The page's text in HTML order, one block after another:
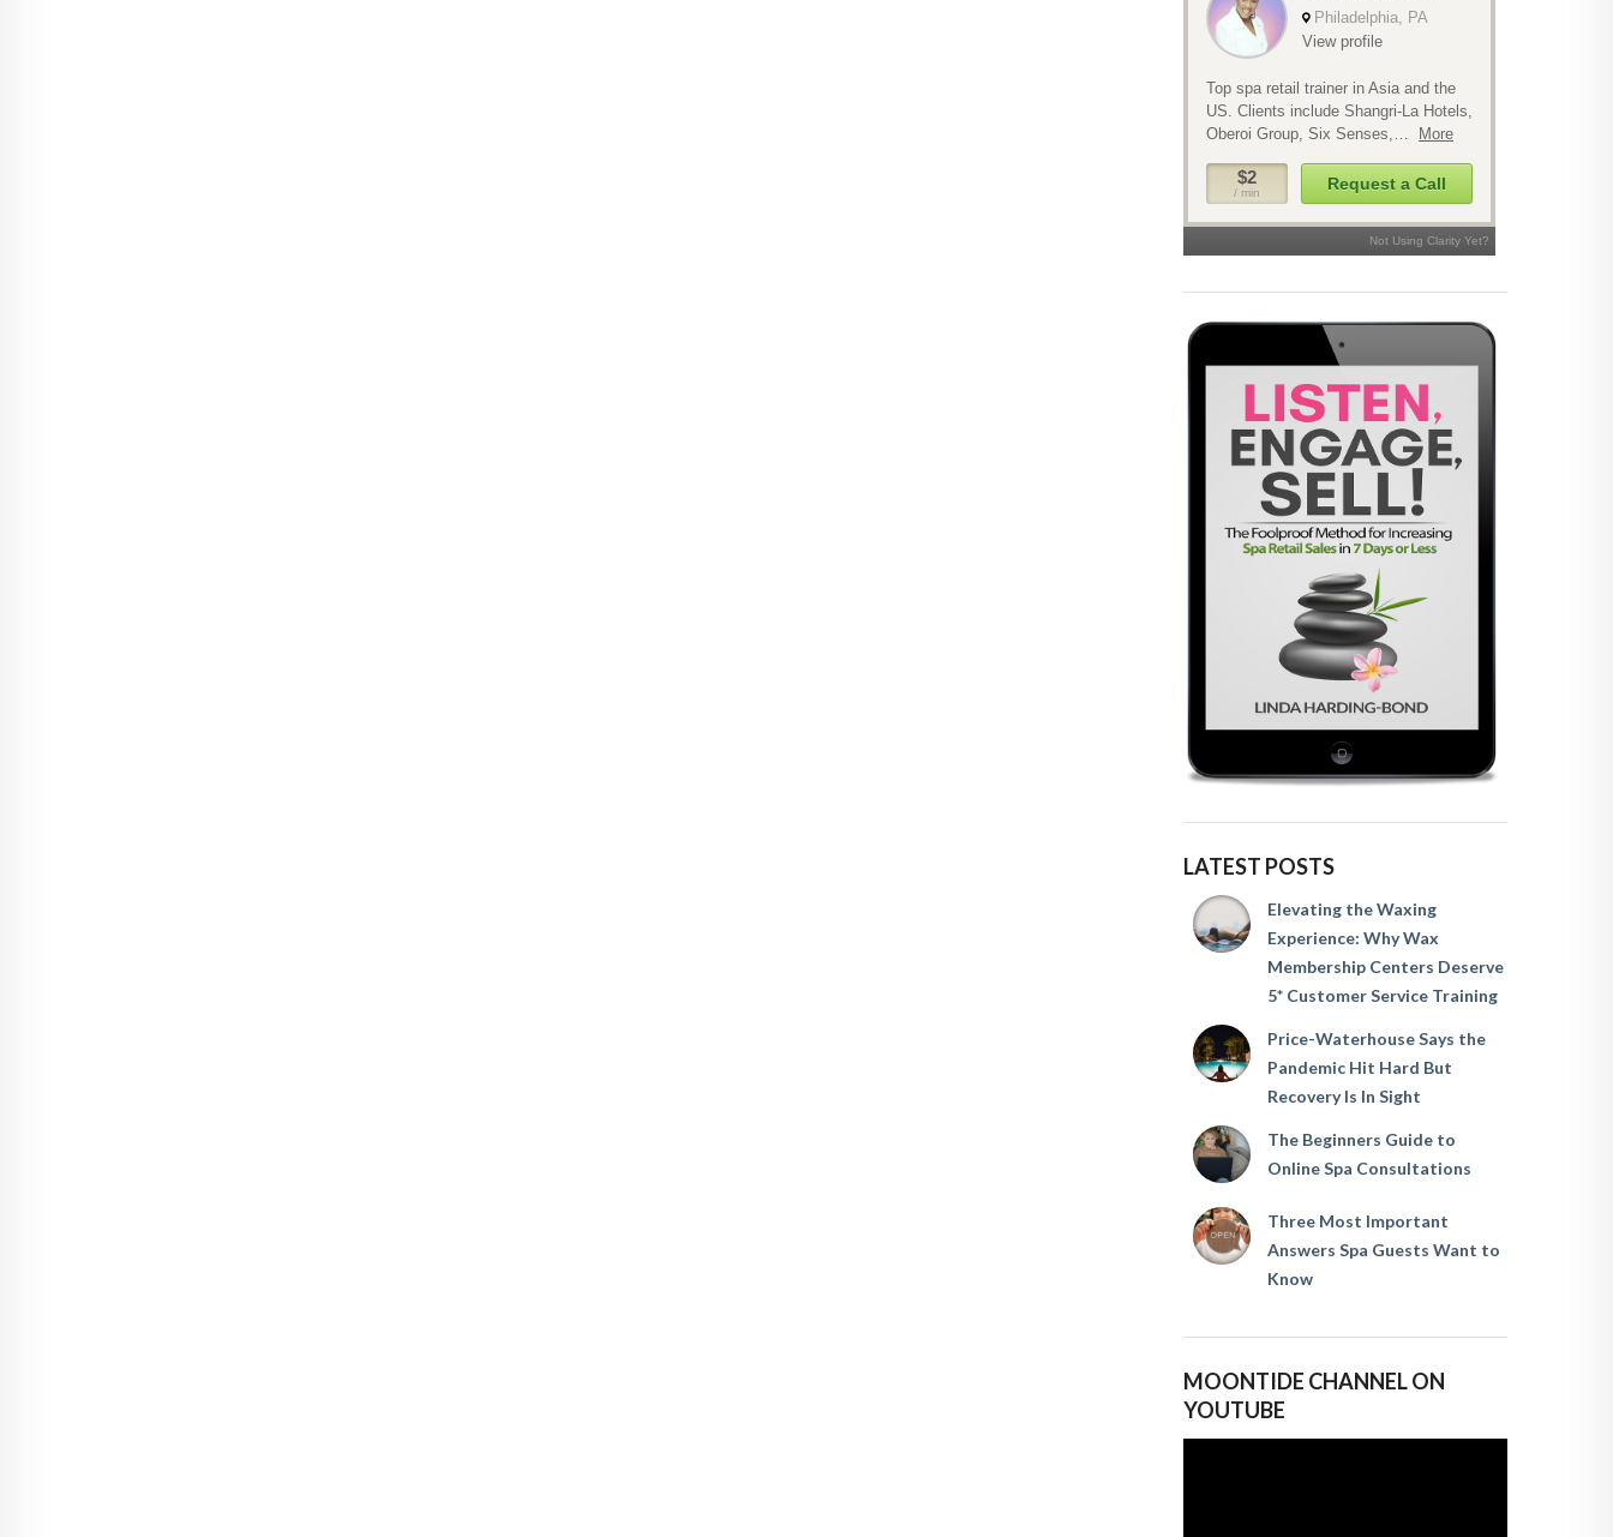
LATEST POSTS
Elevating the Waxing
Experience: Why Wax
Membership Centers Deserve
5* Customer Service Training
Price-Waterhouse Says the
Pandemic Hit Hard But
Recovery Is In Sight
The Beginners Guide to
Online Spa Consultations
Three Most Important
Answers Spa Guests Want to
Know
MOONTIDE CHANNEL ON
YOUTUBE